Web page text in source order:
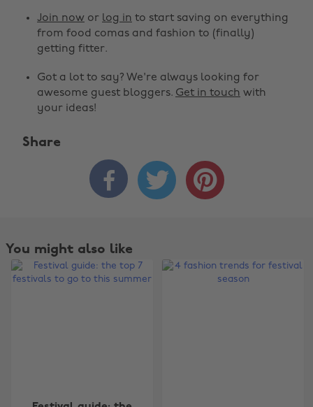
Join now or log in to start saving on everything
from food comas and fashion to (finally)
getting fitter.
Got a lot to say? We're always looking for
awesome guest bloggers. Get in touch with
your ideas!
Share
  
You might also like
Change region